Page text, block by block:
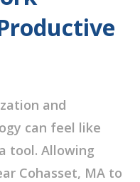
and
can feel like
tool. Allowing
Cohasset, MA to